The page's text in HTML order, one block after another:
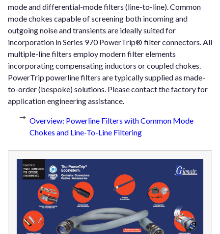
mode and differential-mode filters (line-to-line). Common
mode chokes capable of screening both incoming and
outgoing noise and transients are ideally suited for
incorporation in Series 970 PowerTrip® filter connectors. All
multiple-line filters employ modern filter elements
incorporating compensating inductors or coupled chokes.
PowerTrip powerline filters are typically supplied as made-
to-order (bespoke) solutions. Please contact the factory for
application engineering assistance.
Overview: Powerline Filters with Common Mode
Chokes and Line-To-Line Filtering